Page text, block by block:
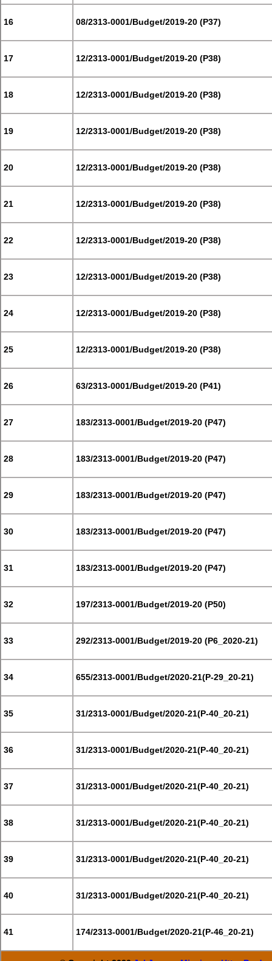
16 08/2313-0001/Budget/2019-20 (P37)
17 12/2313-0001/Budget/2019-20 (P38)
18 12/2313-0001/Budget/2019-20 (P38)
19 12/2313-0001/Budget/2019-20 (P38)
20 12/2313-0001/Budget/2019-20 (P38)
21 12/2313-0001/Budget/2019-20 (P38)
22 12/2313-0001/Budget/2019-20 (P38)
23 12/2313-0001/Budget/2019-20 (P38)
24 12/2313-0001/Budget/2019-20 (P38)
25 12/2313-0001/Budget/2019-20 (P38)
26 63/2313-0001/Budget/2019-20 (P41)
27 183/2313-0001/Budget/2019-20 (P47)
28 183/2313-0001/Budget/2019-20 (P47)
29 183/2313-0001/Budget/2019-20 (P47)
30 183/2313-0001/Budget/2019-20 (P47)
31 183/2313-0001/Budget/2019-20 (P47)
32 197/2313-0001/Budget/2019-20 (P50)
33 292/2313-0001/Budget/2019-20 (P6_2020-21)
34 655/2313-0001/Budget/2020-21(P-29_20-21)
35 31/2313-0001/Budget/2020-21(P-40_20-21)
36 31/2313-0001/Budget/2020-21(P-40_20-21)
37 31/2313-0001/Budget/2020-21(P-40_20-21)
38 31/2313-0001/Budget/2020-21(P-40_20-21)
39 31/2313-0001/Budget/2020-21(P-40_20-21)
40 31/2313-0001/Budget/2020-21(P-40_20-21)
41 174/2313-0001/Budget/2020-21(P-46_20-21)